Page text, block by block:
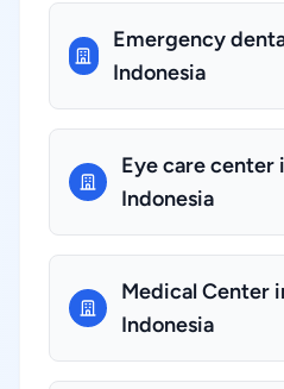
Emergency
Indonesia
Eye care center
Indonesia
Medical Center
Indonesia